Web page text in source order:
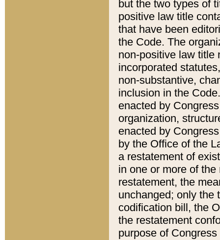
but the two types of
positive law title
that have been
the Code. The
non-positive law title
incorporated
non-substantive,
inclusion in the
enacted by
organization,
enacted by
by the Office of the
a restatement of
in one or more of
restatement, the
unchanged; only the
codification bill, the
the restatement
purpose of